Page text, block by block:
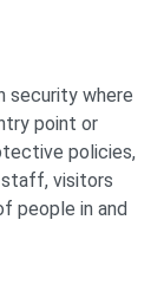
security where
point or
policies,
staff, visitors
people in and